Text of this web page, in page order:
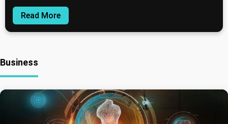
Read More
Business